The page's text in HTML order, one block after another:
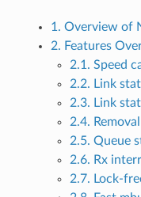
1. Overview of
2. Features
2.1. Speed
2.2. Link
2.3. Link
2.4.
2.5. Queue
2.6. Rx
2.7. Lock-